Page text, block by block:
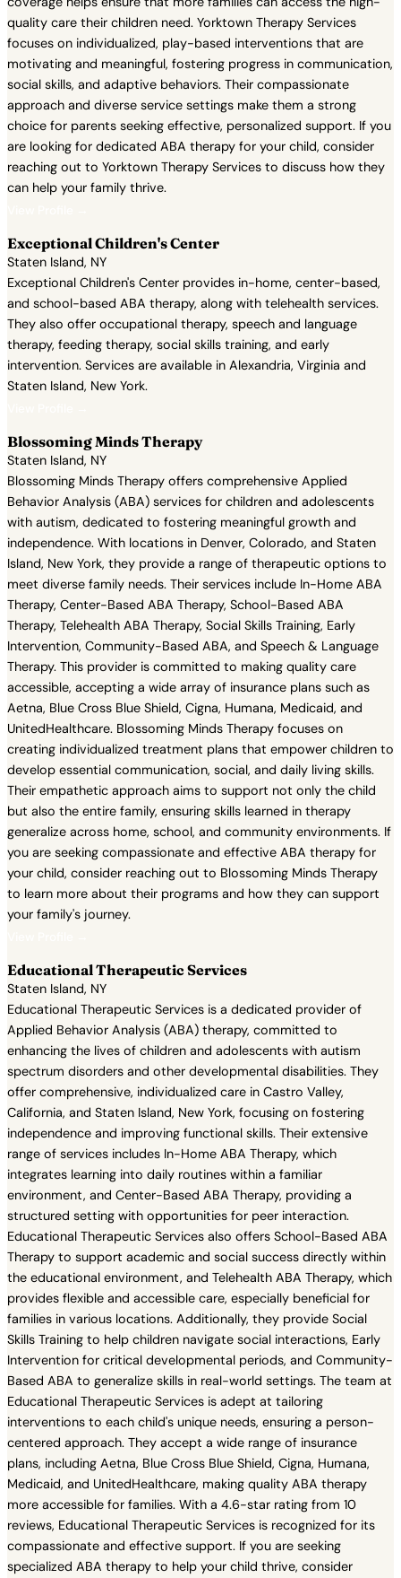
quality care their children need. Yorktown Therapy Services
focuses on individualized, play-based interventions that are
motivating and meaningful, fostering progress in communication,
social skills, and adaptive behaviors. Their compassionate
approach and diverse service settings make them a strong
choice for parents seeking effective, personalized support. If you
are looking for dedicated ABA therapy for your child, consider
reaching out to Yorktown Therapy Services to discuss how they
can help your family thrive.
Exceptional Children's Center
Staten Island, NY
Exceptional Children's Center provides in-home, center-based,
and school-based ABA therapy, along with telehealth services.
They also offer occupational therapy, speech and language
therapy, feeding therapy, social skills training, and early
intervention. Services are available in Alexandria, Virginia and
Staten Island, New York.
Blossoming Minds Therapy
Staten Island, NY
Blossoming Minds Therapy offers comprehensive Applied
Behavior Analysis (ABA) services for children and adolescents
with autism, dedicated to fostering meaningful growth and
independence. With locations in Denver, Colorado, and Staten
Island, New York, they provide a range of therapeutic options to
meet diverse family needs. Their services include In-Home ABA
Therapy, Center-Based ABA Therapy, School-Based ABA
Therapy, Telehealth ABA Therapy, Social Skills Training, Early
Intervention, Community-Based ABA, and Speech & Language
Therapy. This provider is committed to making quality care
accessible, accepting a wide array of insurance plans such as
Aetna, Blue Cross Blue Shield, Cigna, Humana, Medicaid, and
UnitedHealthcare. Blossoming Minds Therapy focuses on
creating individualized treatment plans that empower children to
develop essential communication, social, and daily living skills.
Their empathetic approach aims to support not only the child
but also the entire family, ensuring skills learned in therapy
generalize across home, school, and community environments. If
you are seeking compassionate and effective ABA therapy for
your child, consider reaching out to Blossoming Minds Therapy
to learn more about their programs and how they can support
your family's journey.
Educational Therapeutic Services
Staten Island, NY
Educational Therapeutic Services is a dedicated provider of
Applied Behavior Analysis (ABA) therapy, committed to
enhancing the lives of children and adolescents with autism
spectrum disorders and other developmental disabilities. They
offer comprehensive, individualized care in Castro Valley,
California, and Staten Island, New York, focusing on fostering
independence and improving functional skills. Their extensive
range of services includes In-Home ABA Therapy, which
integrates learning into daily routines within a familiar
environment, and Center-Based ABA Therapy, providing a
structured setting with opportunities for peer interaction.
Educational Therapeutic Services also offers School-Based ABA
Therapy to support academic and social success directly within
the educational environment, and Telehealth ABA Therapy, which
provides flexible and accessible care, especially beneficial for
families in various locations. Additionally, they provide Social
Skills Training to help children navigate social interactions, Early
Intervention for critical developmental periods, and Community-
Based ABA to generalize skills in real-world settings. The team at
Educational Therapeutic Services is adept at tailoring
interventions to each child's unique needs, ensuring a person-
centered approach. They accept a wide range of insurance
plans, including Aetna, Blue Cross Blue Shield, Cigna, Humana,
Medicaid, and UnitedHealthcare, making quality ABA therapy
more accessible for families. With a 4.6-star rating from 10
reviews, Educational Therapeutic Services is recognized for its
compassionate and effective support. If you are seeking
specialized ABA therapy to help your child thrive, consider